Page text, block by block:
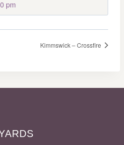
pm
Kimmswick – Crossfire